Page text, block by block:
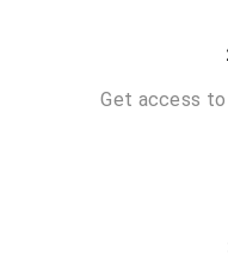
Get access to